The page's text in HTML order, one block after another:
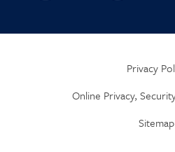
Privacy
Online Privacy,
Sitemap